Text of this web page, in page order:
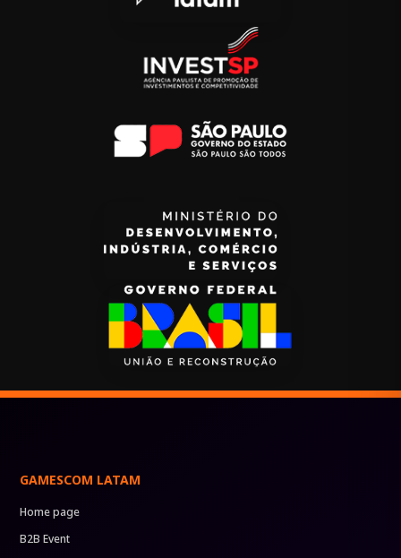
GAMESCOM LATAM
Home page
B2B Event